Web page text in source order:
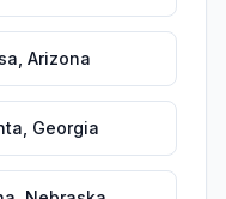
Arizona
Georgia